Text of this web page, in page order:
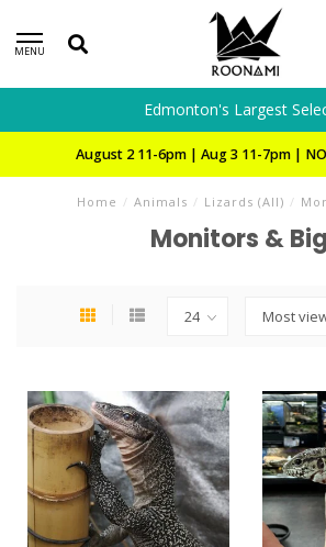
MENU
Edmonton's Largest
August 2 11-6pm | Aug 3 11-7pm |
Home / Animals / Lizards (All) /
Monitors &